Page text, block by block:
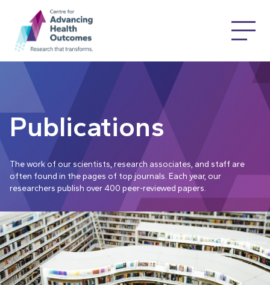
Publications
The work of our scientists, research associates, and staff are
often found in the pages of top journals. Each year, our
researchers publish over 400 peer-reviewed papers.